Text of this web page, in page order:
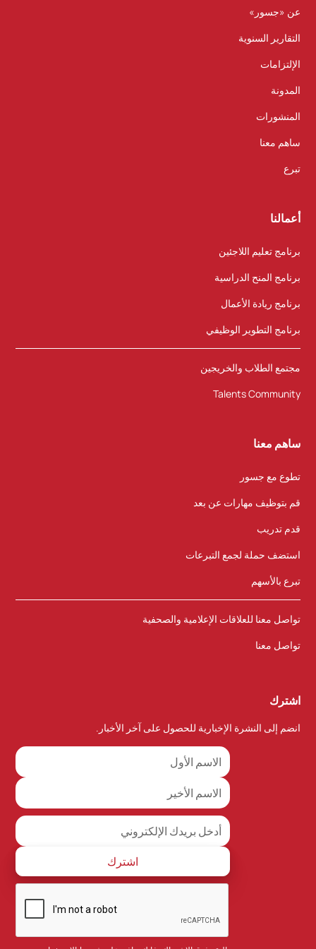
عن «جسور»
التقارير السنوية
الإلتزامات
المدونة
المنشورات
ساهم معنا
تبرع
أعمالنا
برنامج تعليم اللاجئين
برنامج المنح الدراسية
برنامج ريادة الأعمال
برنامج التطوير الوظيفي
مجتمع الطلاب والخريجين
Talents Community
ساهم معنا
تطوع مع جسور
قم بتوظيف مهارات عن بعد
قدم تدريب
استضف حملة لجمع التبرعات
تبرع بالأسهم
تواصل معنا للعلاقات الإعلامية والصحفية
تواصل معنا
اشترك
انضم إلى النشرة الإخبارية للحصول على آخر الأخبار.